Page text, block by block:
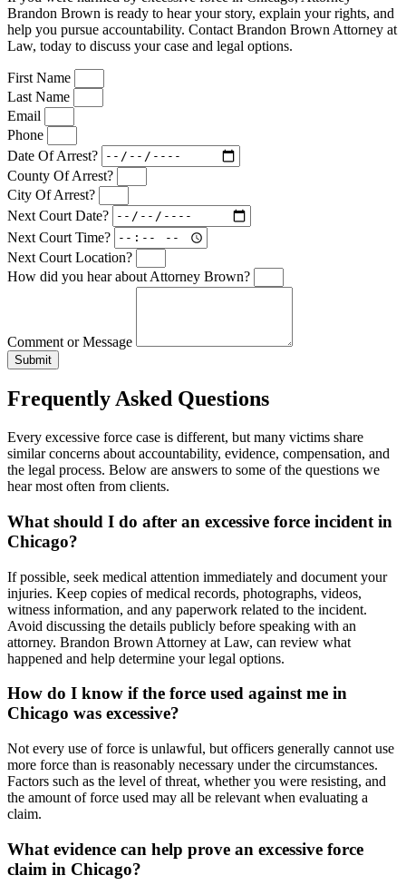
Brandon Brown is ready to hear your story, explain your rights, and
help you pursue accountability. Contact Brandon Brown Attorney at
Law, today to discuss your case and legal options.
First Name
Last Name
Email
Phone
Date Of Arrest?
County Of Arrest?
City Of Arrest?
Next Court Date?
Next Court Time?
Next Court Location?
How did you hear about Attorney Brown?
Comment or Message
Submit
Frequently Asked Questions
Every excessive force case is different, but many victims share
similar concerns about accountability, evidence, compensation, and
the legal process. Below are answers to some of the questions we
hear most often from clients.
What should I do after an excessive force incident in
Chicago?
If possible, seek medical attention immediately and document your
injuries. Keep copies of medical records, photographs, videos,
witness information, and any paperwork related to the incident.
Avoid discussing the details publicly before speaking with an
attorney. Brandon Brown Attorney at Law, can review what
happened and help determine your legal options.
How do I know if the force used against me in
Chicago was excessive?
Not every use of force is unlawful, but officers generally cannot use
more force than is reasonably necessary under the circumstances.
Factors such as the level of threat, whether you were resisting, and
the amount of force used may all be relevant when evaluating a
claim.
What evidence can help prove an excessive force
claim in Chicago?